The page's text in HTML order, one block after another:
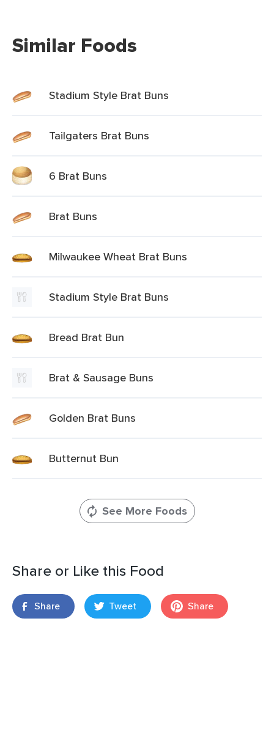
Similar Foods
Stadium Style Brat Buns
Tailgaters Brat Buns
6 Brat Buns
Brat Buns
Milwaukee Wheat Brat Buns
Stadium Style Brat Buns
Bread Brat Bun
Brat & Sausage Buns
Golden Brat Buns
Butternut Bun
See More Foods
Share or Like this Food
Share Tweet Share